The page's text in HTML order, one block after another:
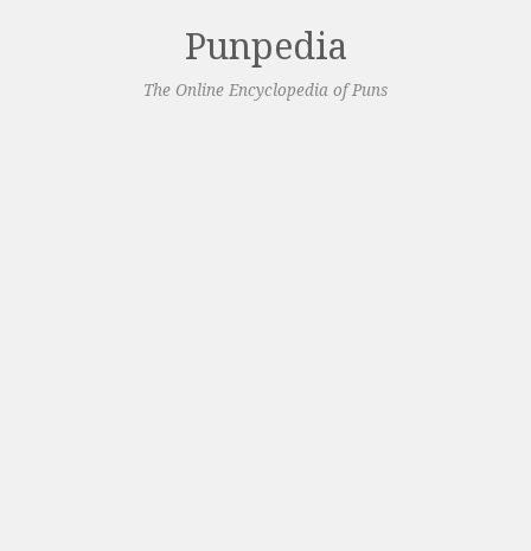
Punpedia
The Online Encyclopedia of Puns